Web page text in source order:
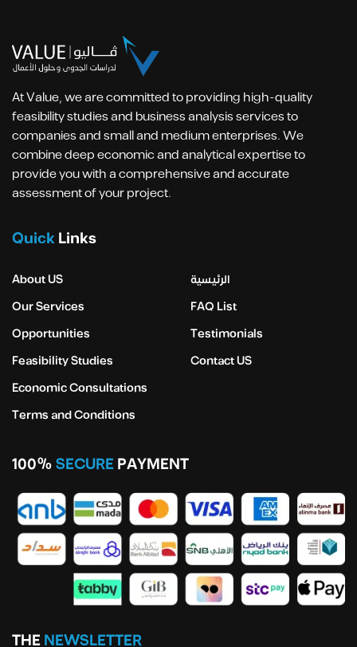
At Value, we are committed to providing high-quality
feasibility studies and business analysis services to
companies and small and medium enterprises. We
combine deep economic and analytical expertise to
provide you with a comprehensive and accurate
assessment of your project.
QuickLinks
About US
Our Services
Opportunities
Feasibility Studies
Economic Consultations
Terms and Conditions
الرئيسية
FAQ List
Testimonials
Contact US
100%SECUREPAYMENT
THENEWSLETTER